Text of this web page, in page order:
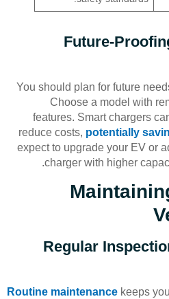
Future-
You should plan for future
Choose a model with
features. Smart chargers
reduce costs, potentially
expect to upgrade your EV or
charger with higher
Regular
Routine maintenance keeps